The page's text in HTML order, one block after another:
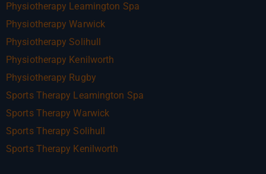
Physiotherapy Leamington Spa
Physiotherapy Warwick
Physiotherapy Solihull
Physiotherapy Kenilworth
Physiotherapy Rugby
Sports Therapy Leamington Spa
Sports Therapy Warwick
Sports Therapy Solihull
Sports Therapy Kenilworth